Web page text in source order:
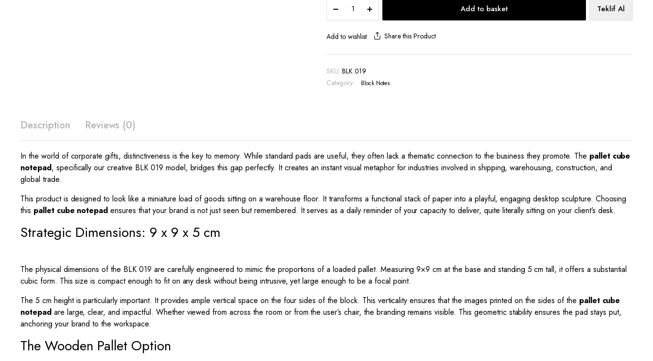
Cube
Notepad
9x9x5
Full
Sides
–
Add to basket Teklif Al
Add to wishlist Share this Product
SKU: BLK 019
Category:
Block Notes
Description Reviews (0)
In the world of corporate gifts, distinctiveness is the key to memory. While standard pads are useful, they often lack a thematic connection to the business they promote. The pallet cube
notepad, specifically our creative BLK 019 model, bridges this gap perfectly. It creates an instant visual metaphor for industries involved in shipping, warehousing, construction, and
global trade.
This product is designed to look like a miniature load of goods sitting on a warehouse floor. It transforms a functional stack of paper into a playful, engaging desktop sculpture. Choosing
this pallet cube notepad ensures that your brand is not just seen but remembered. It serves as a daily reminder of your capacity to deliver, quite literally sitting on your client’s desk.
Strategic Dimensions: 9 x 9 x 5 cm
The physical dimensions of the BLK 019 are carefully engineered to mimic the proportions of a loaded pallet. Measuring9×9 cm at the base and standing 5 cm tall, it offers a substantial
cubic form. This size is compact enough to fit on any desk without being intrusive, yet large enough to be a focal point.
The 5 cm height is particularly important. It provides ample vertical space on the four sides of the block. This verticality ensures that the images printed on the sides of the pallet cube
notepadare large, clear, and impactful. Whether viewed from across the room or from the user’s chair, the branding remains visible. This geometric stability ensures the pad stays put,
anchoring your brand to the workspace.
The Wooden Pallet Option